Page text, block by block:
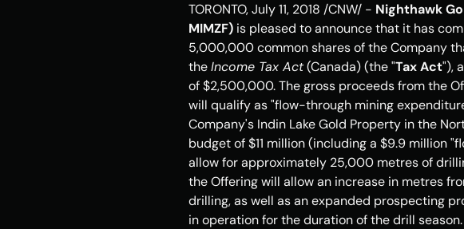
TORONTO, July 11, 2018 /CNW/ - Nighthawk
MIMZF) is pleased to announce that it has
5,000,000 common shares of the Company
the Income Tax Act (Canada) (the "Tax Act"),
of $2,500,000. The gross proceeds from the
will qualify as "flow-through mining
Company's Indin Lake Gold Property in the
budget of $11 million (including a $9.9 million
allow for approximately 25,000 metres of
the Offering will allow an increase in metres
drilling, as well as an expanded prospecting
in operation for the duration of the drill